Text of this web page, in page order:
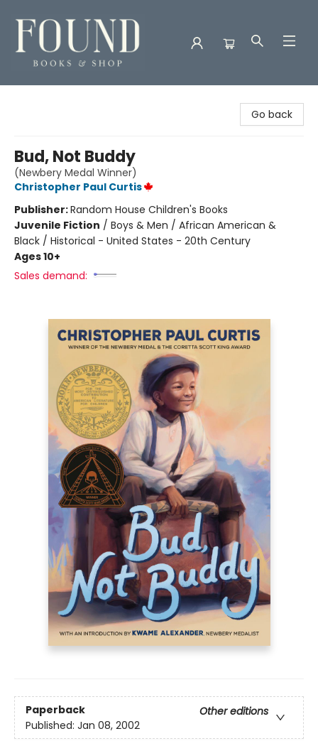
Go back
Bud, Not Buddy
(Newbery Medal Winner)
Christopher Paul Curtis
Publisher:Random House Children's Books
Juvenile Fiction / Boys & Men / African American &
Black / Historical - United States - 20th Century
Ages 10+
Sales demand:
Paperback
Other editions
Published: Jan 08, 2002